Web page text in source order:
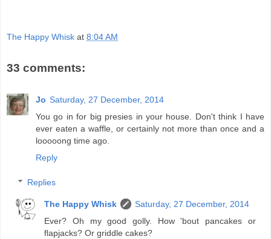
The Happy Whisk at 8:04 AM
33 comments:
Jo Saturday, 27 December, 2014
You go in for big presies in your house. Don't think I have
ever eaten a waffle, or certainly not more than once and a
looooong time ago.
Reply
Replies
The Happy Whisk
Saturday, 27 December, 2014
Ever? Oh my good golly. How 'bout pancakes or
flapjacks? Or griddle cakes?